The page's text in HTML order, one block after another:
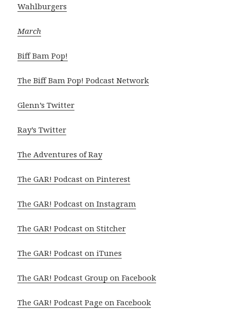
Wahlburgers
March
Biff Bam Pop!
The Biff Bam Pop! Podcast Network
Glenn’s Twitter
Ray’s Twitter
The Adventures of Ray
The GAR! Podcast on Pinterest
The GAR! Podcast on Instagram
The GAR! Podcast on Stitcher
The GAR! Podcast on iTunes
The GAR! Podcast Group on Facebook
The GAR! Podcast Page on Facebook